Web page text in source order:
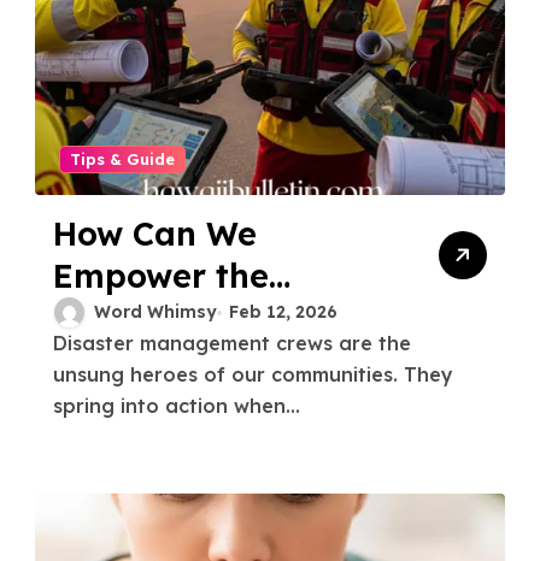
Tips & Guide
How Can We
Empower the
Disaster
Management Crew
Word Whimsy Feb 12, 2026
Disaster management crews are the
unsung heroes of our communities. They
spring into action when...